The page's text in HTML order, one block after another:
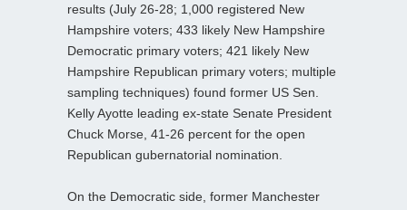
results (July 26-28; 1,000 registered New
Hampshire voters; 433 likely New Hampshire
Democratic primary voters; 421 likely New
Hampshire Republican primary voters; multiple
sampling techniques) found former US Sen.
Kelly Ayotte leading ex-state Senate President
Chuck Morse, 41-26 percent for the open
Republican gubernatorial nomination.
On the Democratic side, former Manchester